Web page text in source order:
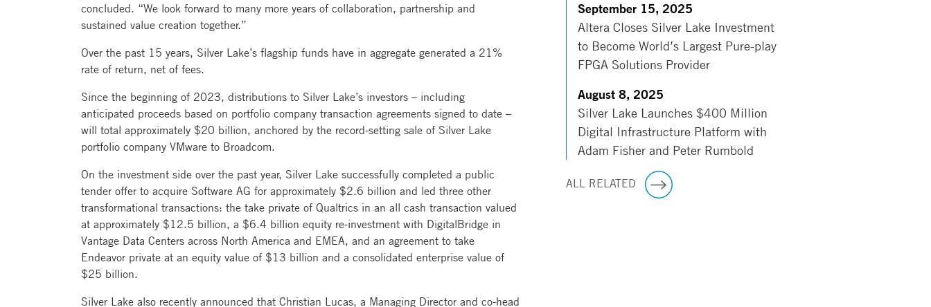
concluded. “We look forward to many more years of collaboration, partnership and
sustained value creation together.”
Over the past 15 years, Silver Lake’s flagship funds have in aggregate generated a 21%
rate of return, net of fees.
Since the beginning of 2023, distributions to Silver Lake’s investors – including
anticipated proceeds based on portfolio company transaction agreements signed to date –
will total approximately $20 billion, anchored by the record-setting sale of Silver Lake
portfolio company VMware to Broadcom.
On the investment side over the past year, Silver Lake successfully completed a public
tender offer to acquire Software AG for approximately $2.6 billion and led three other
transformational transactions: the take private of Qualtrics in an all cash transaction valued
at approximately $12.5 billion, a $6.4 billion equity re-investment with DigitalBridge in
Vantage Data Centers across North America and EMEA, and an agreement to take
Endeavor private at an equity value of $13 billion and a consolidated enterprise value of
$25 billion.
Silver Lake also recently announced that Christian Lucas, a Managing Director and co-head
September 15, 2025
Altera Closes Silver Lake Investment
to Become World’s Largest Pure-play
FPGA Solutions Provider
August 8, 2025
Silver Lake Launches $400 Million
Digital Infrastructure Platform with
Adam Fisher and Peter Rumbold
ALL RELATED